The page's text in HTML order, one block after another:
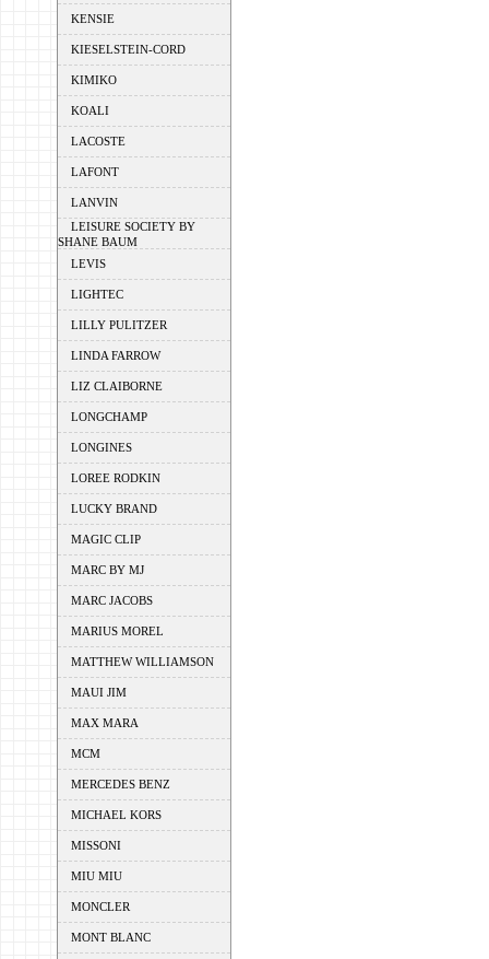
KENSIE
KIESELSTEIN-CORD
KIMIKO
KOALI
LACOSTE
LAFONT
LANVIN
LEISURE SOCIETY BY
SHANE BAUM
LEVIS
LIGHTEC
LILLY PULITZER
LINDA FARROW
LIZ CLAIBORNE
LONGCHAMP
LONGINES
LOREE RODKIN
LUCKY BRAND
MAGIC CLIP
MARC BY MJ
MARC JACOBS
MARIUS MOREL
MATTHEW WILLIAMSON
MAUI JIM
MAX MARA
MCM
MERCEDES BENZ
MICHAEL KORS
MISSONI
MIU MIU
MONCLER
MONT BLANC